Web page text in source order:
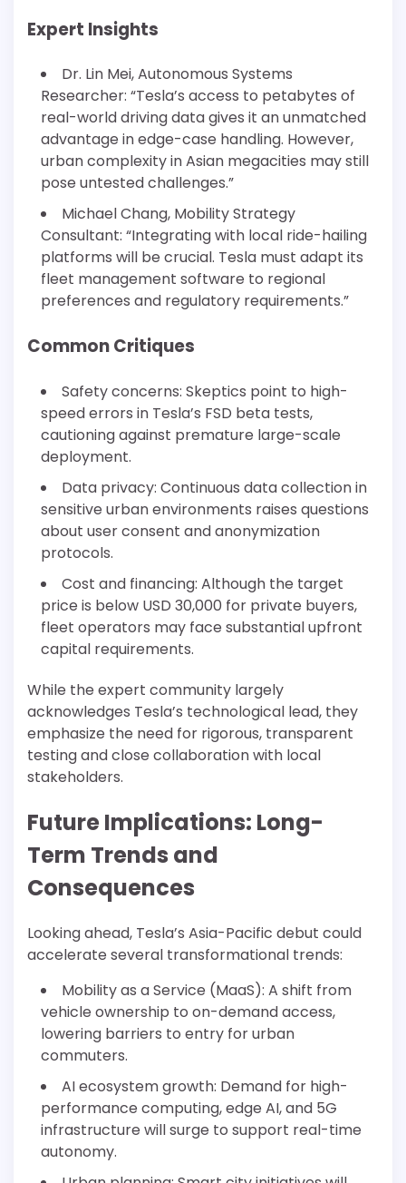
Expert Insights
Dr. Lin Mei, Autonomous Systems
Researcher: “Tesla’s access to petabytes of
real-world driving data gives it an unmatched
advantage in edge-case handling. However,
urban complexity in Asian megacities may still
pose untested challenges.”
Michael Chang, Mobility Strategy
Consultant: “Integrating with local ride-hailing
platforms will be crucial. Tesla must adapt its
fleet management software to regional
preferences and regulatory requirements.”
Common Critiques
Safety concerns: Skeptics point to high-
speed errors in Tesla’s FSD beta tests,
cautioning against premature large-scale
deployment.
Data privacy: Continuous data collection in
sensitive urban environments raises questions
about user consent and anonymization
protocols.
Cost and financing: Although the target
price is below USD 30,000 for private buyers,
fleet operators may face substantial upfront
capital requirements.
While the expert community largely
acknowledges Tesla’s technological lead, they
emphasize the need for rigorous, transparent
testing and close collaboration with local
stakeholders.
Future Implications: Long-
Term Trends and
Consequences
Looking ahead, Tesla’s Asia-Pacific debut could
accelerate several transformational trends:
Mobility as a Service (MaaS): A shift from
vehicle ownership to on-demand access,
lowering barriers to entry for urban
commuters.
AI ecosystem growth: Demand for high-
performance computing, edge AI, and 5G
infrastructure will surge to support real-time
autonomy.